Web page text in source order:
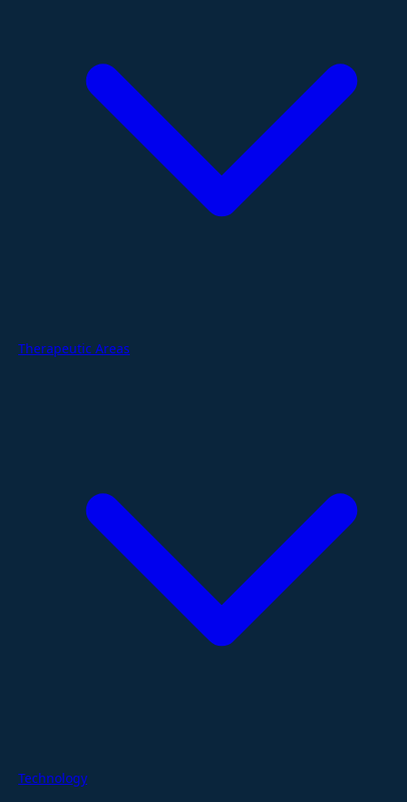
Therapeutic Areas
Technology